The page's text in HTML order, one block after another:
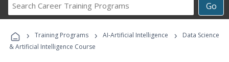
Go
Career
Programs
› Training Programs › AI-Artificial Intelligence ›
Data Science
& Artificial Intelligence Course